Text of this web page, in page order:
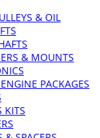
& OIL
& MOUNTS
PACKAGES
KITS